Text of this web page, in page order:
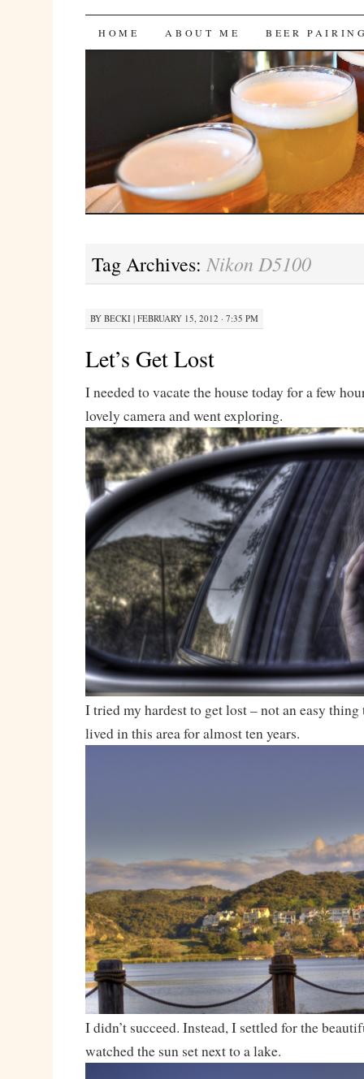
Bites 'n Brews
SKIP
HOME ABOUT ME BEER
Tag Archives: Nikon D5100
BY BECKI| FEBRUARY 15, 2012 · 7:35 PM
Let’s Get Lost
I needed to vacate the house today for a few
lovely camera and went exploring.
I tried my hardest to get lost – not an easy
lived in this area for almost ten years.
I didn’t succeed. Instead, I settled for the
watched the sun set next to a lake.